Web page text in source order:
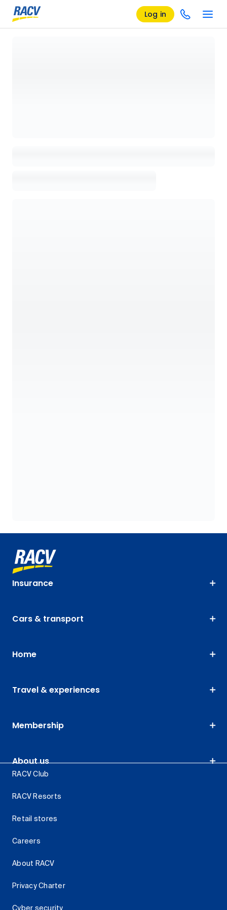
Log in
Insurance
Cars & transport
Home
Travel & experiences
Membership
About us
RACV Club
RACV Resorts
Retail stores
Careers
About RACV
Privacy Charter
Cyber security